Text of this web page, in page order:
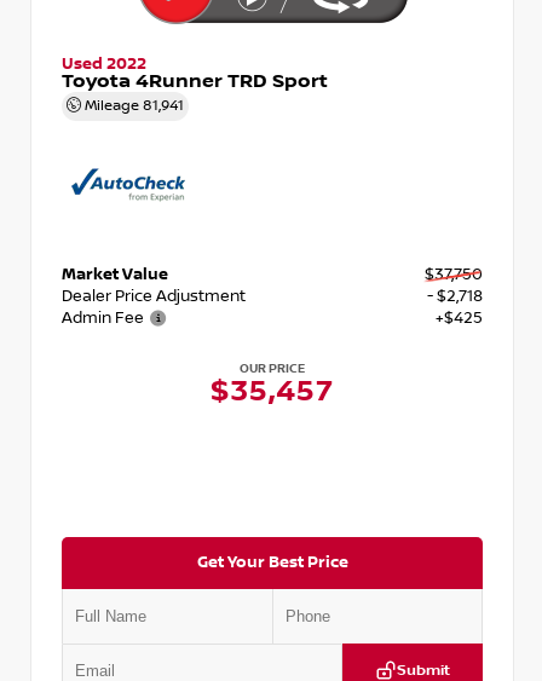
Used 2022
Toyota 4Runner TRD Sport
Mileage 81,941
Market Value
$37,750
Dealer Price Adjustment
- $2,718
Admin Fee
+$425
OUR PRICE
$35,457
Get Your Best Price
Submit